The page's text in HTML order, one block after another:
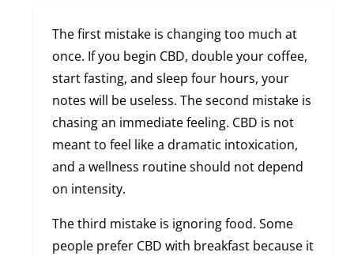
The first mistake is changing too much at
once. If you begin CBD, double your coffee,
start fasting, and sleep four hours, your
notes will be useless. The second mistake is
chasing an immediate feeling. CBD is not
meant to feel like a dramatic intoxication,
and a wellness routine should not depend
on intensity.
The third mistake is ignoring food. Some
people prefer CBD with breakfast because it